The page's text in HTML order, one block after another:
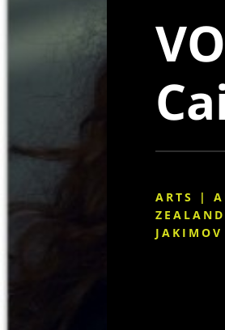
ARTS |
ZEALAND
JAKIMOV